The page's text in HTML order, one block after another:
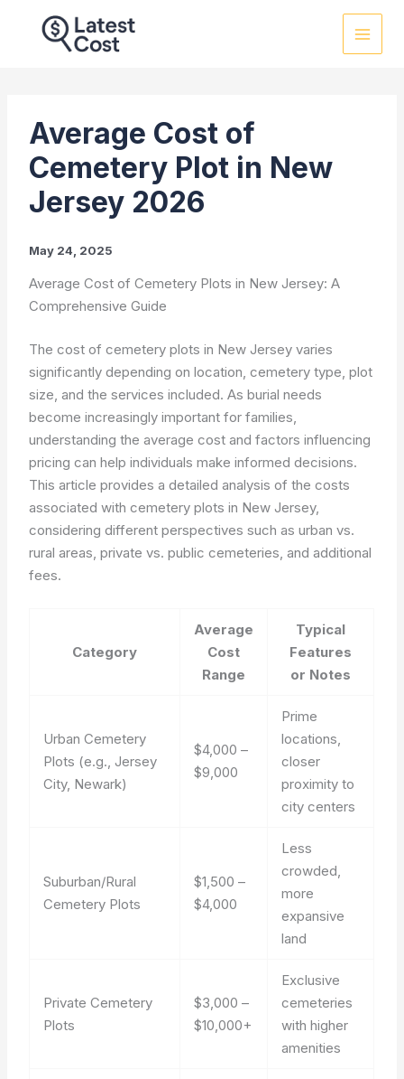
Average Cost of
Cemetery Plot in New
Jersey 2026
May 24, 2025
Average Cost of Cemetery Plots in New Jersey: A
Comprehensive Guide
The cost of cemetery plots in New Jersey varies
significantly depending on location, cemetery type, plot
size, and the services included. As burial needs
become increasingly important for families,
understanding the average cost and factors influencing
pricing can help individuals make informed decisions.
This article provides a detailed analysis of the costs
associated with cemetery plots in New Jersey,
considering different perspectives such as urban vs.
rural areas, private vs. public cemeteries, and additional
fees.
Category
Average
Cost
Range
Typical
Features
or Notes
Urban Cemetery
Plots (e.g., Jersey
City, Newark)
$4,000 –
$9,000
Prime
locations,
closer
proximity to
city centers
Suburban/Rural
Cemetery Plots
$1,500 –
$4,000
Less
crowded,
more
expansive
land
Private Cemetery
Plots
$3,000 –
$10,000+
Exclusive
cemeteries
with higher
amenities